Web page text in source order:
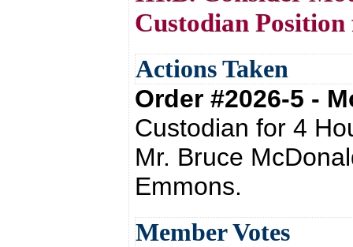
Custodian
Actions Taken
Order #2026-5 -
Custodian for 4
Mr. Bruce
Emmons.
Member Votes